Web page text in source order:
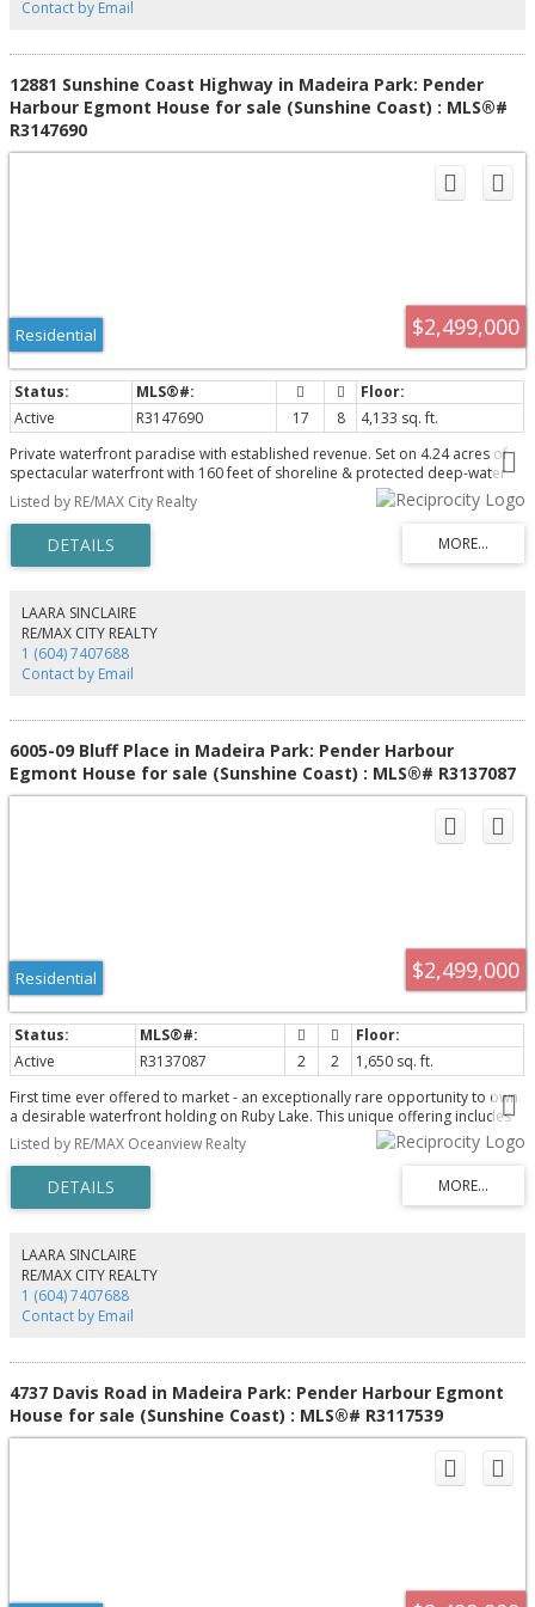
Contact by Email
12881 Sunshine Coast Highway in Madeira Park: Pender
Harbour Egmont House for sale (Sunshine Coast) : MLS®#
R3147690
$2,499,000
Residential
Active R3147690 17 8
4,133 sq. ft.
Private waterfront paradise with established revenue. Set on 4.24 acres of
spectacular waterfront with 160 feet of shoreline & protected deep-water
docks, this exceptional estate combines an incredible coastal lifestyle with
established revenue and outstanding future potential. Zoned C2A/R3, the
property features a spacious 4,133 sq. ft. residence with 5 bedrooms, 7
bathrooms, 3 B&B suites, a commercial kitchen, and a separate auxiliary
dwelling ideal for a caretaker or manager. Separately located, 9 rental
the privacy of the main home. This rare zoning supports a variety of
tourism, recreation, lodging, and commercial uses. A true legacy waterfront
property with endless possibilities.
Listed by RE/MAX City Realty
LAARA SINCLAIRE
RE/MAX CITY REALTY
1 (604) 7407688
Contact by Email
6005-09 Bluff Place in Madeira Park: Pender Harbour
Egmont House for sale (Sunshine Coast) : MLS®# R3137087
$2,499,000
Residential
Active R3137087 2 2
1,650 sq. ft.
First time ever offered to market - an exceptionally rare opportunity to own
a desirable waterfront holding on Ruby Lake. This unique offering includes
two separately titled properties totaling 0.75 of an acre, presenting
flexibility for future subdivision if desired. The main residence is a solid
high-bank view home featuring 2 bedrooms, 2 bathrooms and expansive
covered decks designed to capture the stunning lake outlook. At the water's
edge, a charming rustic 1 bedroom, 1 bathroom cottage is complemented
endless potential. Memories will be created in this setting for generations to
come. Contact your Realtor for this very rare offering.
Listed by RE/MAX Oceanview Realty
LAARA SINCLAIRE
RE/MAX CITY REALTY
1 (604) 7407688
Contact by Email
4737 Davis Road in Madeira Park: Pender Harbour Egmont
House for sale (Sunshine Coast) : MLS®# R3117539